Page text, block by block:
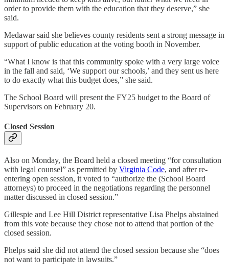
order to provide them with the education that they deserve,” she
said.
Medawar said she believes county residents sent a strong message in
support of public education at the voting booth in November.
“What I know is that this community spoke with a very large voice
in the fall and said, ‘We support our schools,’ and they sent us here
to do exactly what this budget does,” she said.
The School Board will present the FY25 budget to the Board of
Supervisors on February 20.
Closed Session
Also on Monday, the Board held a closed meeting “for consultation
with legal counsel” as permitted by Virginia Code, and after re-
entering open session, it voted to “authorize the (School Board
attorneys) to proceed in the negotiations regarding the personnel
matter discussed in closed session.”
Gillespie and Lee Hill District representative Lisa Phelps abstained
from this vote because they chose not to attend that portion of the
closed session.
Phelps said she did not attend the closed session because she “does
not want to participate in lawsuits.”